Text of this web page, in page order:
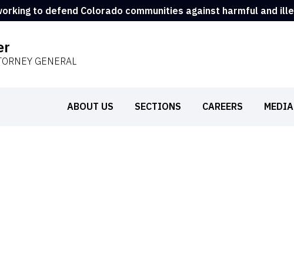
to defend Colorado communities against harmful and
GENERAL
ABOUT US SECTIONS CAREERS